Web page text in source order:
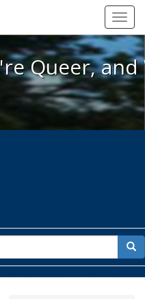
We're Queer, and
Queer,
for